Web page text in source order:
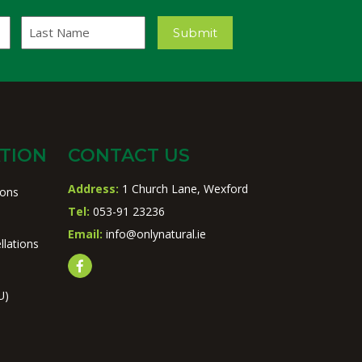
Name
Submit
CONTACT US
Address: 1 Church Lane, Wexford
Tel: 053-91 23236
Email: info@onlynatural.ie